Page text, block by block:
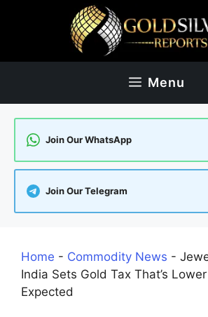
Menu
Join Our WhatsApp
Join Our Telegram
Home - Commodity News -
India Sets Gold Tax That’s
Expected